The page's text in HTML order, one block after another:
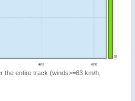
the entire track (winds>=63 km/h,